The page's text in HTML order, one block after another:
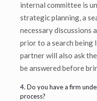
internal committee is
strategic planning, a
necessary discussions
prior to a search being
partner will also ask
be answered before
4. Do you have a firm
process?